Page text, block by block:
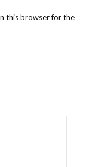
this browser for the